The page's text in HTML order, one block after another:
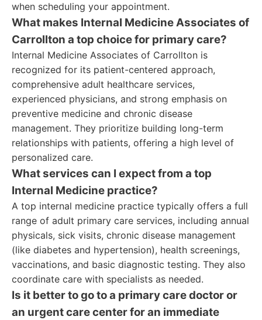
when scheduling your appointment.
What makes Internal Medicine Associates of
Carrollton a top choice for primary care?
Internal Medicine Associates of Carrollton is
recognized for its patient-centered approach,
comprehensive adult healthcare services,
experienced physicians, and strong emphasis on
preventive medicine and chronic disease
management. They prioritize building long-term
relationships with patients, offering a high level of
personalized care.
What services can I expect from a top
Internal Medicine practice?
A top internal medicine practice typically offers a full
range of adult primary care services, including annual
physicals, sick visits, chronic disease management
(like diabetes and hypertension), health screenings,
vaccinations, and basic diagnostic testing. They also
coordinate care with specialists as needed.
Is it better to go to a primary care doctor or
an urgent care center for an immediate